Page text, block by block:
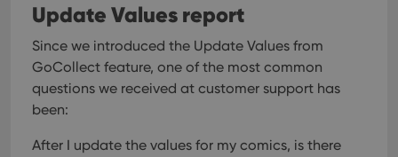
Update Values report
Since we introduced the Update Values from
GoCollect feature, one of the most common
questions we received at customer support has
been:
After I update the values for my comics, is there